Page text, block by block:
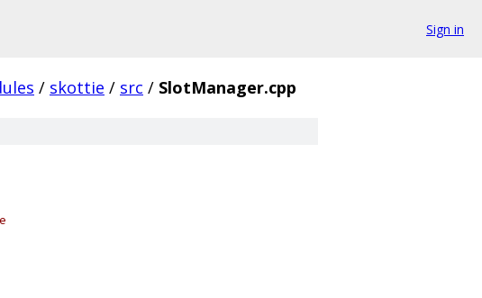
Sign in
/ skottie / src / SlotManager.cpp